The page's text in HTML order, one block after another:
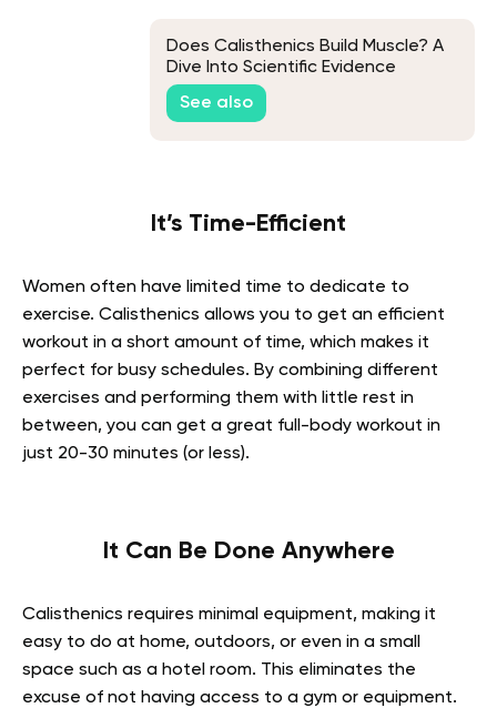
Does Calisthenics Build Muscle? A
Dive Into Scientific Evidence
See also
It’s Time-Efficient
Women often have limited time to dedicate to
exercise. Calisthenics allows you to get an efficient
workout in a short amount of time, which makes it
perfect for busy schedules. By combining different
exercises and performing them with little rest in
between, you can get a great full-body workout in
just 20-30 minutes (or less).
It Can Be Done Anywhere
Calisthenics requires minimal equipment, making it
easy to do at home, outdoors, or even in a small
space such as a hotel room. This eliminates the
excuse of not having access to a gym or equipment.